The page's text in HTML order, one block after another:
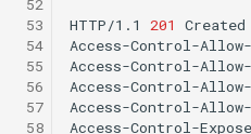
53
54
55
56
57
58
HTTP/1.1 201
Created
Access-Control-
Access-Control-
Access-Control-Allow-
Access-Control-
Access-Control-